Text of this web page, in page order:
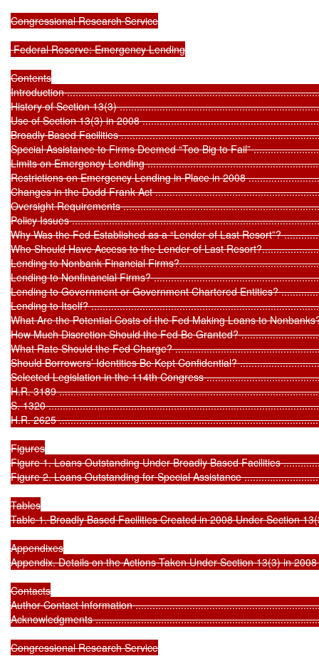
Congressional Research Service
Federal Reserve: Emergency Lending
Contents
Introduction
History of Section 13(3)
Use of Section 13(3) in 2008
Broadly Based Facilities
Special Assistance to Firms Deemed “Too Big to Fail”
Limits on Emergency Lending
Restrictions on Emergency Lending in Place in 2008
Changes in the Dodd Frank Act
Oversight Requirements
Policy Issues
Why Was the Fed Established as a “Lender of Last Resort”?
Who Should Have Access to the Lender of Last
Lending to Nonbank Financial
Lending to Nonfinancial Firms?
Lending to Government or Government Chartered Entities?
Lending to Itself?
What Are the Potential Costs of the Fed Making Loans to
How Much Discretion Should the Fed Be Granted?
What Rate Should the Fed Charge?
Should Borrowers’ Identities Be Kept Confidential?
Selected Legislation in the 114th Congress
H.R. 3189
S. 1320
H.R. 2625
Figures
Figure 1. Loans Outstanding Under Broadly Based Facilities
Figure 2. Loans Outstanding for Special Assistance
Tables
Table 1. Broadly Based Facilities Created in 2008 Under Section
Appendixes
Appendix. Details on the Actions Taken Under Section 13(3) in
Contacts
Author Contact Information
Acknowledgments
Congressional Research Service